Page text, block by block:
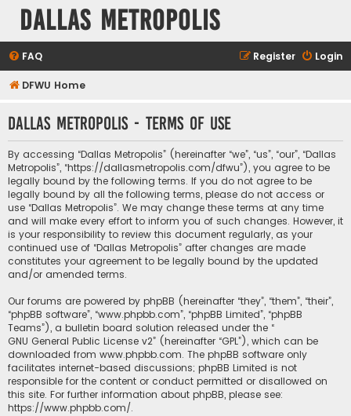
Dallas Metropolis
FAQ Login
Register
DFWU Home
Dallas Metropolis - Terms of use
By accessing “Dallas Metropolis” (hereinafter “we”, “us”, “our”, “Dallas
Metropolis”, “https://dallasmetropolis.com/dfwu”), you agree to be
legally bound by the following terms. If you do not agree to be
legally bound by all the following terms, please do not access or
use “Dallas Metropolis”. We may change these terms at any time
and will make every effort to inform you of such changes. However, it
is your responsibility to review this document regularly, as your
continued use of “Dallas Metropolis” after changes are made
constitutes your agreement to be legally bound by the updated
and/or amended terms.
Our forums are powered by phpBB (hereinafter “they”, “them”, “their”,
“phpBB software”, “www.phpbb.com”, “phpBB Limited”, “phpBB
Teams”), a bulletin board solution released under the “
GNU General Public License v2” (hereinafter “GPL”), which can be
downloaded from www.phpbb.com. The phpBB software only
facilitates internet-based discussions; phpBB Limited is not
responsible for the content or conduct permitted or disallowed on
this site. For further information about phpBB, please see:
https://www.phpbb.com/.